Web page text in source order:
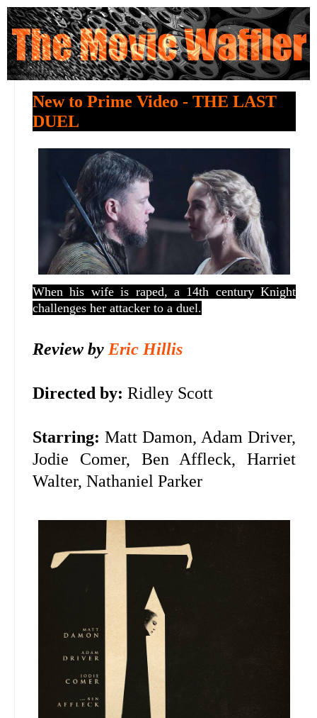
New to Prime Video - THE LAST
DUEL
When his wife is raped, a 14th century Knight
challenges her attacker to a duel.
Review by Eric Hillis
Directed by: Ridley Scott
Starring: Matt Damon, Adam Driver,
Jodie Comer, Ben Affleck, Harriet
Walter, Nathaniel Parker